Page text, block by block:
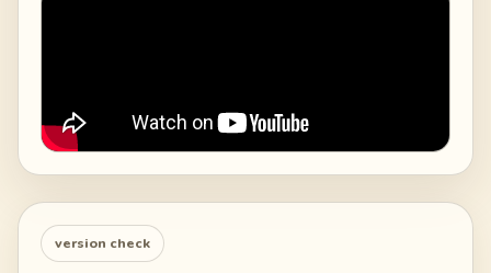
version check